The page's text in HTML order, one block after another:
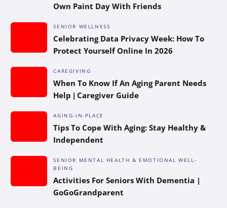
Own Paint Day With Friends
SENIOR WELLNESS
Celebrating Data Privacy Week: How To
Protect Yourself Online In 2026
CAREGIVING
When To Know If An Aging Parent Needs
Help | Caregiver Guide
AGING-IN-PLACE
Tips To Cope With Aging: Stay Healthy &
Independent
SENIOR MENTAL HEALTH & EMOTIONAL WELL-
BEING
Activities For Seniors With Dementia |
GoGoGrandparent